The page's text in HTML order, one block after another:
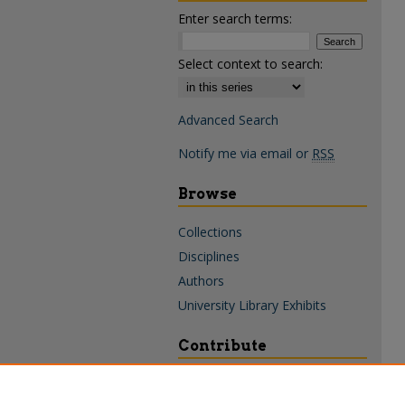
Enter search terms:
Select context to search:
Advanced Search
Notify me via email or RSS
Browse
Collections
Disciplines
Authors
University Library Exhibits
Contribute